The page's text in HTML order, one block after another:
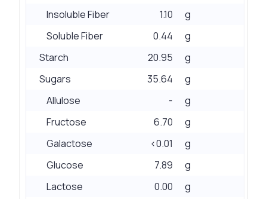
Insoluble Fiber
1.10
g
Soluble Fiber
0.44
g
Starch
20.95
g
Sugars
35.64
g
Allulose
-
g
Fructose
6.70
g
Galactose
<0.01
g
Glucose
7.89
g
Lactose
0.00
g